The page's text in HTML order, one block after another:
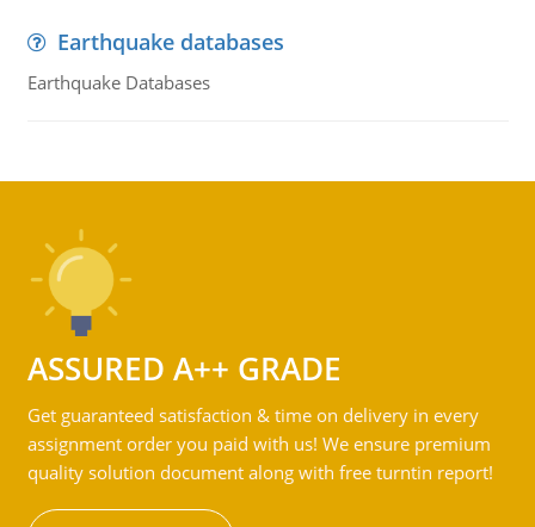
Earthquake databases
Earthquake Databases
ASSURED A++ GRADE
Get guaranteed satisfaction & time on delivery in every
assignment order you paid with us! We ensure premium
quality solution document along with free turntin report!